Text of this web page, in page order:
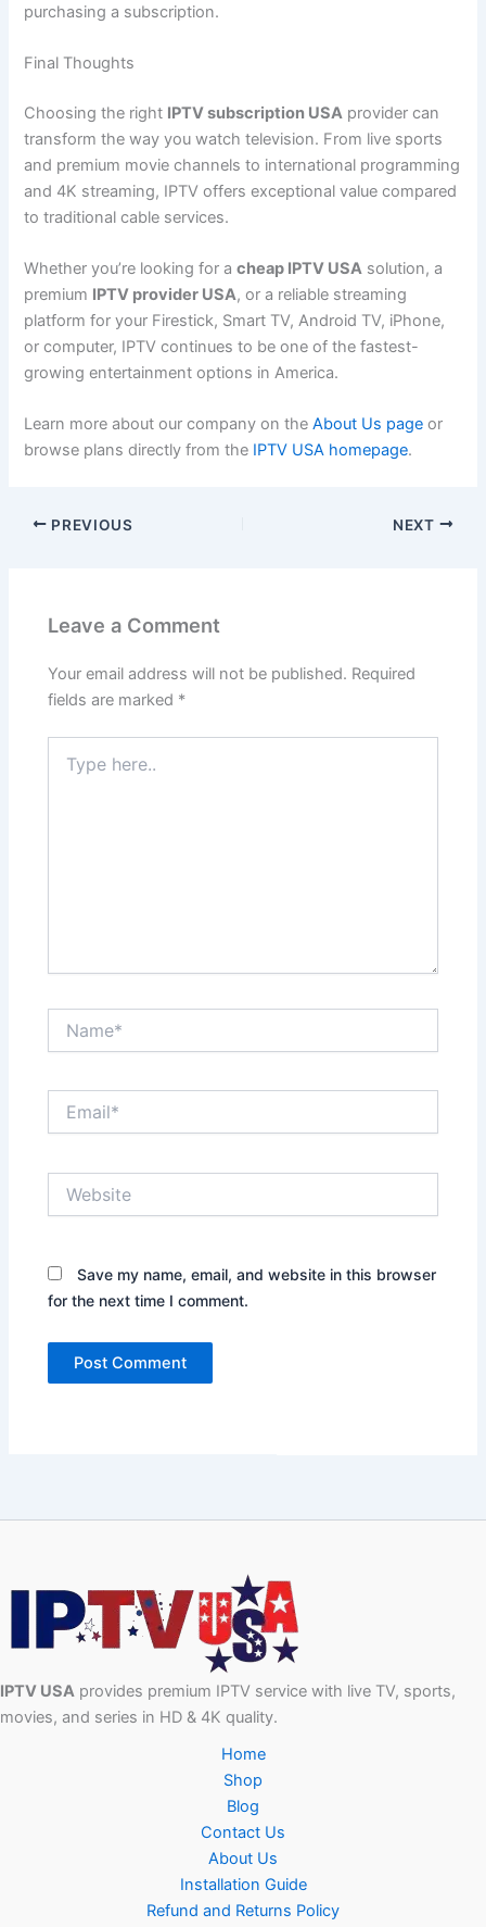
purchasing a subscription.
Final Thoughts
Choosing the right IPTV subscription USA provider can
transform the way you watch television. From live sports
and premium movie channels to international programming
and 4K streaming, IPTV offers exceptional value compared
to traditional cable services.
Whether you’re looking for acheap IPTV USA solution, a
premium IPTV provider USA, or a reliable streaming
platform for your Firestick, Smart TV, Android TV, iPhone,
or computer, IPTV continues to be one of the fastest-
growing entertainment options in America.
Learn more about our company on theAbout Us page or
browse plans directly from the IPTV USA homepage.
PREVIOUS NEXT
Leave a Comment
Your email address will not be published. Required
fields are marked *
here..
Save my name, email, and website in this browser
for the next time I comment.
IPTV USA provides premium IPTV service with live TV, sports,
movies, and series in HD & 4K quality.
Home
Shop
Blog
Contact Us
About Us
Installation Guide
Refund and Returns Policy